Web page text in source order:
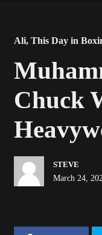
Ali, This Day in
Chuck
STEVE
March 24,